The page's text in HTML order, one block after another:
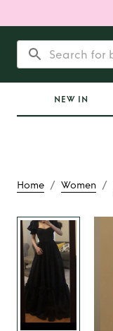
NEW IN
Home / Women /
Rent